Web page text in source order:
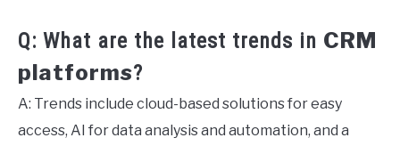
Q: What are the latest trends in CRM
platforms?
A: Trends include cloud-based solutions for easy
access, AI for data analysis and automation, and a